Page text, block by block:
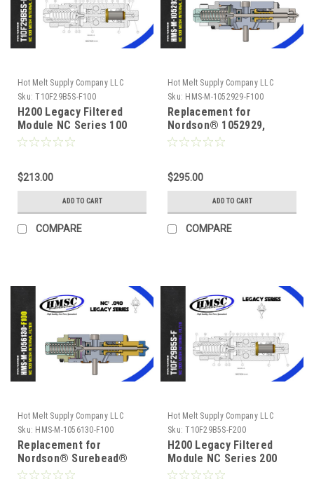
Hot Melt Supply Company LLC
Sku: T10F29B5S-F100
H200 Legacy Filtered
Module NC Series 100
Mesh, Replacement for
$213.00
ADD TO CART
COMPARE
Hot Melt Supply Company LLC
Sku: HMS-M-1052929-F100
Replacement for
Nordson® 1052929,
Legacy NC² 100 mesh
$295.00
ADD TO CART
COMPARE
Hot Melt Supply Company LLC
Sku: HMS-M-1056130-F100
Replacement for
Nordson® Surebead®
1056130 AOAC Legacy
Hot Melt Supply Company LLC
Sku: T10F29B5S-F200
H200 Legacy Filtered
Module NC Series 200
Mesh, Replaces 1052925